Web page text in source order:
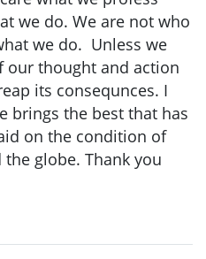
we do. We are not who
we do. Unless we
our thought and action
its consequnces. I
brings the best that has
on the condition of
globe. Thank you